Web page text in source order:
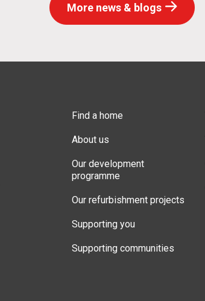
More news & blogs
Find a home
About us
Our development
programme
Our refurbishment projects
Supporting you
Supporting communities